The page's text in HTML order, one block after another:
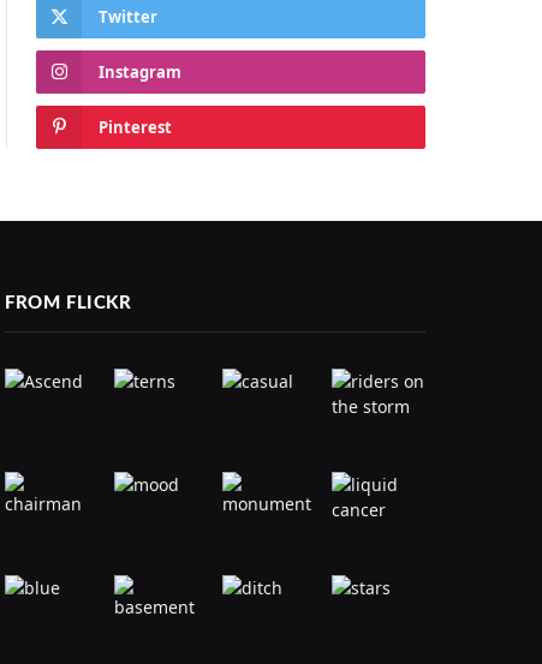
Twitter
Instagram
Pinterest
FROM FLICKR